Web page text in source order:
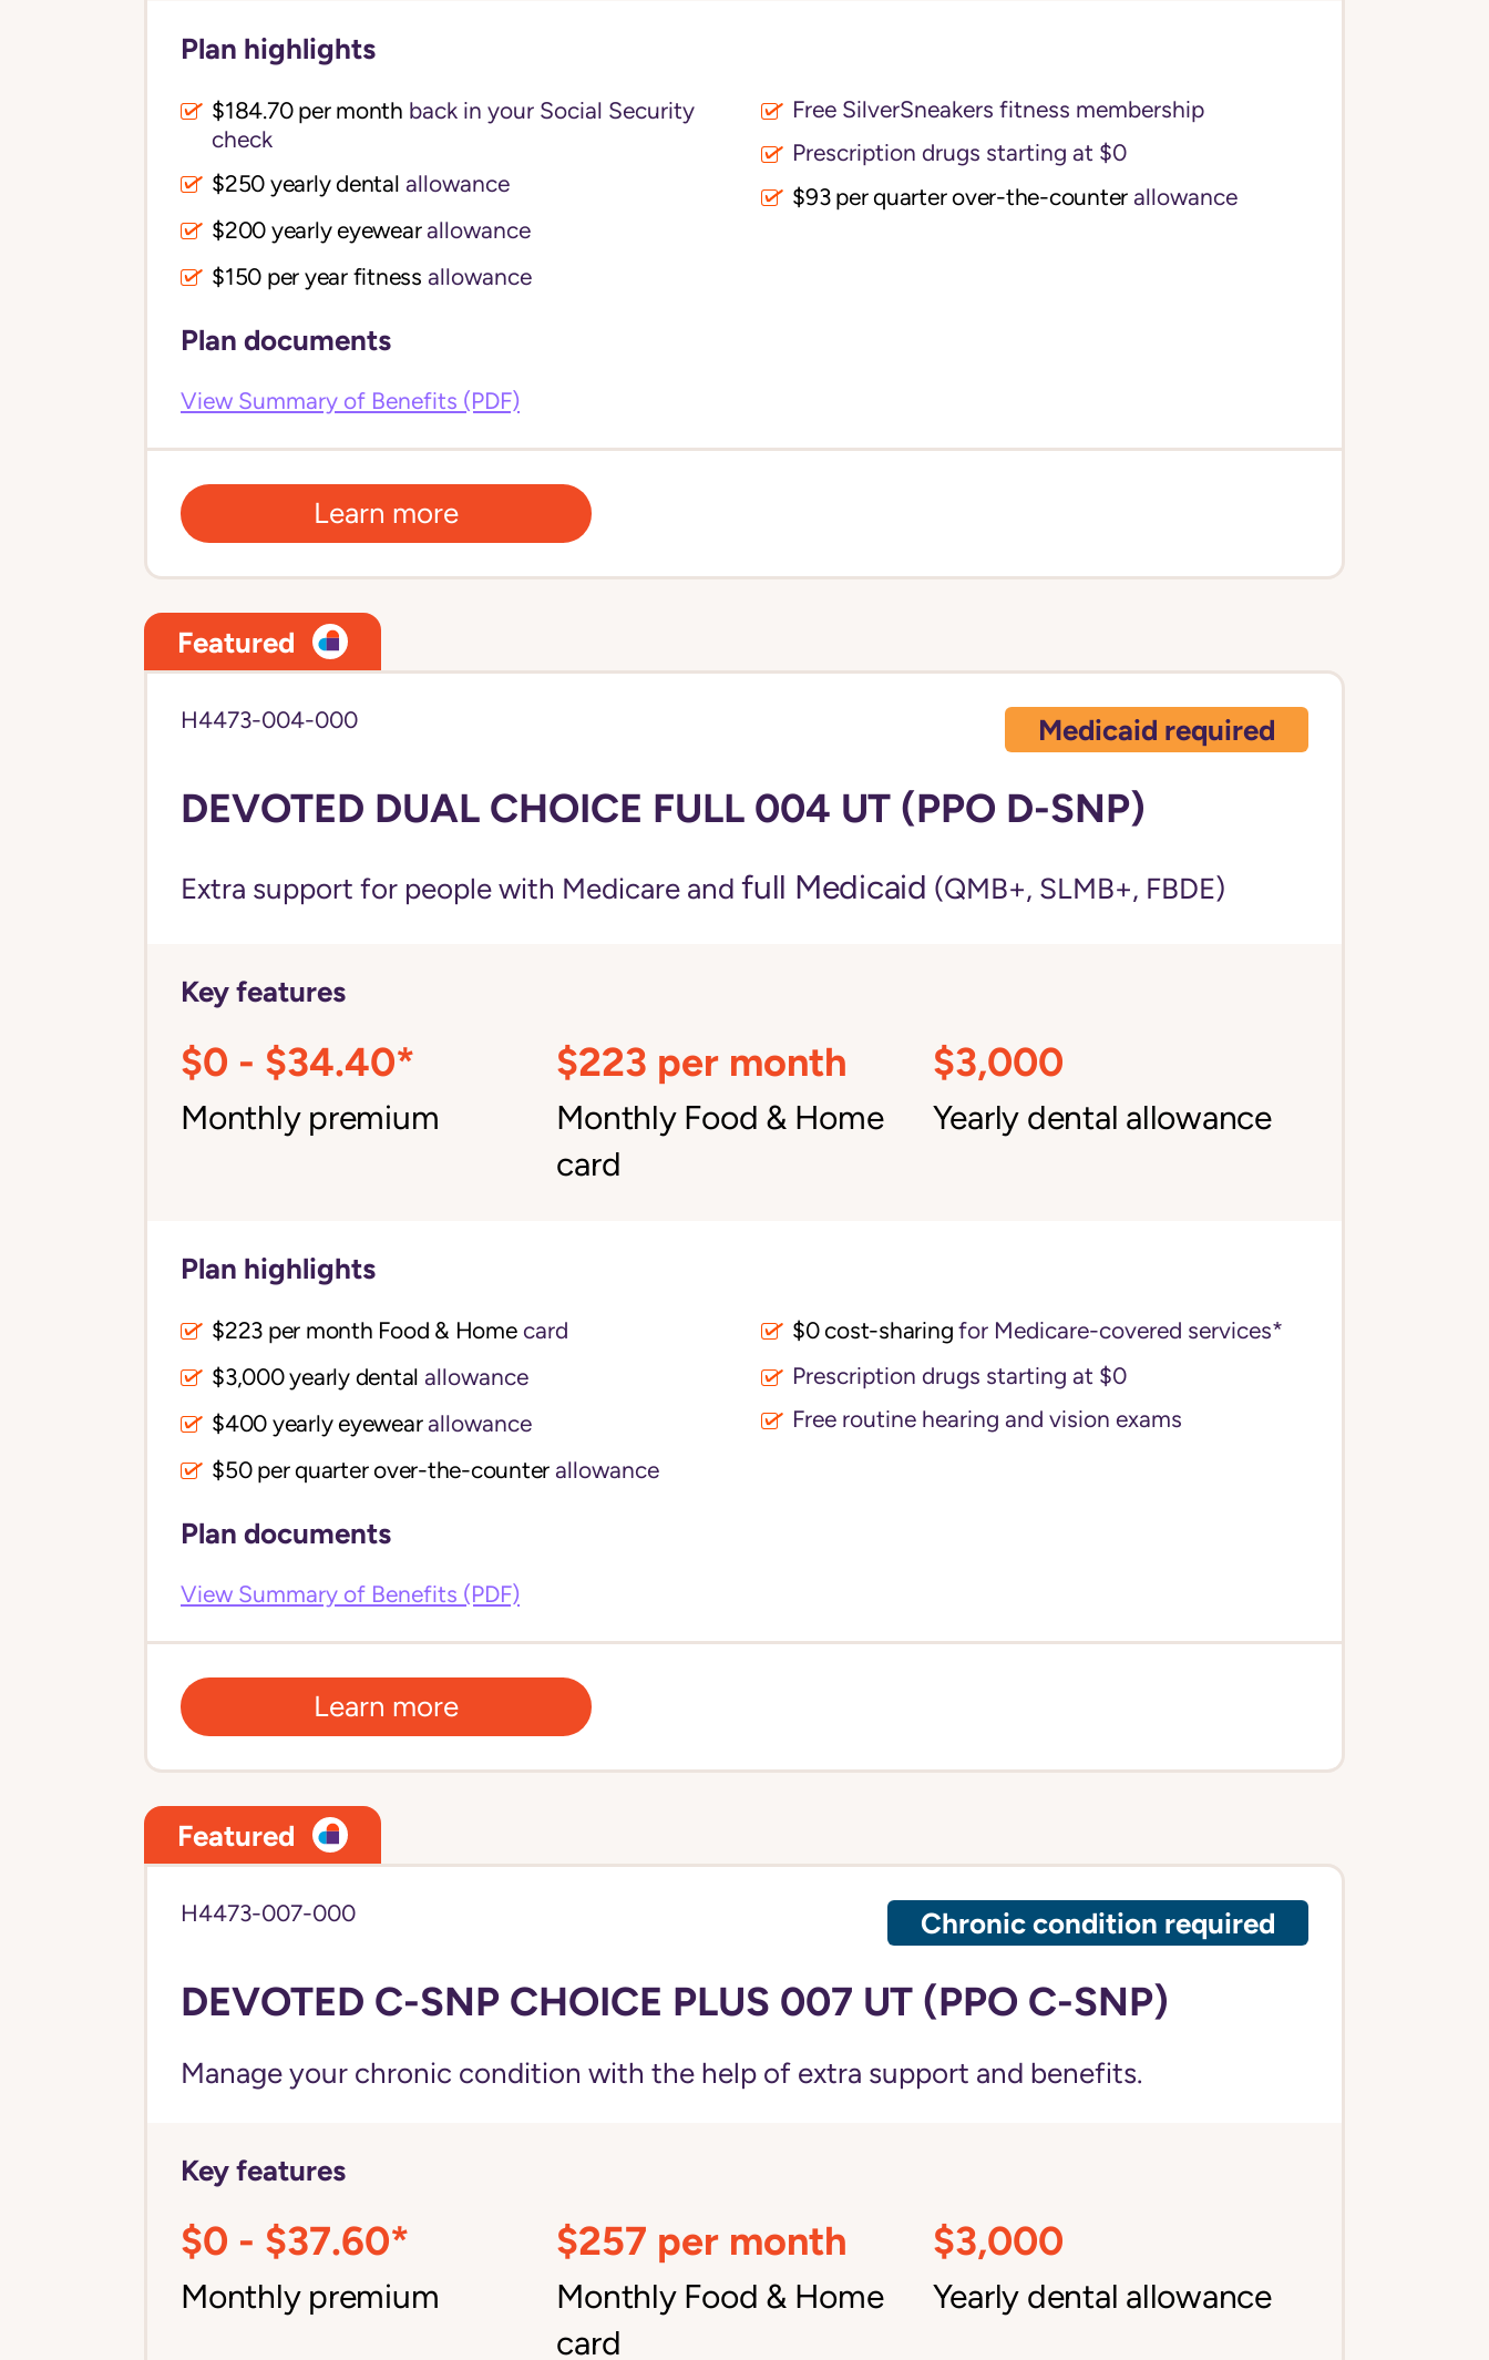
Plan highlights
$184.70 per month back in your Social Security
check
$250 yearly dental allowance
$200 yearly eyewearallowance
$150 per year fitness allowance
Free SilverSneakers fitness membership
Prescription drugs starting at $0
$93 per quarter over-the-counter allowance
Plan documents
View Summary of Benefits (PDF)
Learn more
Featured
H4473-004-000 Medicaid required
DEVOTED DUAL CHOICE FULL 004 UT (PPO D-SNP)
Extra support for people with Medicare and full Medicaid (QMB+, SLMB+, FBDE)
Key features
$0 - $34.40*
Monthly premium
$223 per month
Monthly Food & Home
card
$3,000
Yearly dental allowance
Plan highlights
$223 per month Food & Homecard
$3,000 yearly dental allowance
$400 yearly eyewearallowance
$50 per quarter over-the-counter allowance
for Medicare-covered services*
Prescription drugs starting at $0
Free routine hearing and vision exams
Plan documents
View Summary of Benefits (PDF)
Learn more
Featured
H4473-007-000 Chronic condition required
DEVOTED C-SNP CHOICE PLUS 007 UT (PPO C-SNP)
Manage your chronic condition with the help of extra support and benefits.
Key features
$0 - $37.60*
Monthly premium
$257 per month
Monthly Food & Home
card
$3,000
Yearly dental allowance